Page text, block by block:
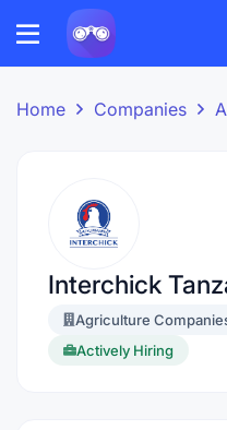
Home Companies
Interchick
Agriculture
Actively Hiring